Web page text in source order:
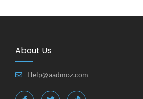
About Us
Help@aadmoz.com